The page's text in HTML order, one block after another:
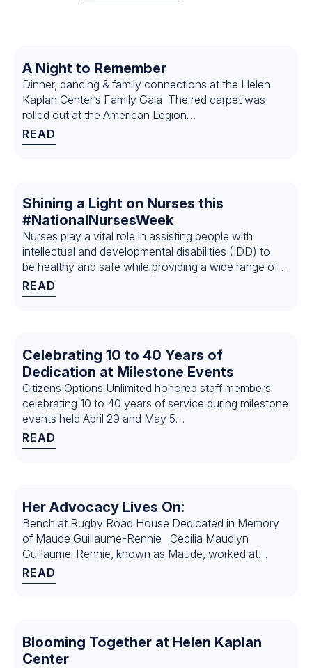
A Night to Remember
Dinner, dancing & family connections at the Helen
Kaplan Center’s Family Gala The red carpet was
rolled out at the American Legion…
READ
Shining a Light on Nurses this
#NationalNursesWeek
Nurses play a vital role in assisting people with
intellectual and developmental disabilities (IDD) to
be healthy and safe while providing a wide range of
services…
READ
Celebrating 10 to 40 Years of
Dedication at Milestone Events
Citizens Options Unlimited honored staff members
celebrating 10 to 40 years of service during milestone
events held April 29 and May 5…
READ
Her Advocacy Lives On:
Bench at Rugby Road House Dedicated in Memory
of Maude Guillaume-Rennie Cecilia Maudlyn
Guillaume-Rennie, known as Maude, worked at
Citizens for 26 years. During that time, Maude served
as the House Manager for…
READ
Blooming Together at Helen Kaplan
Center